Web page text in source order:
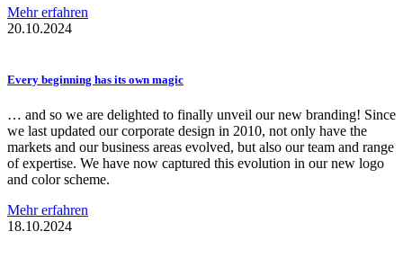
Mehr erfahren
20.10.2024
Every beginning has its own magic
… and so we are delighted to finally unveil our new branding! Since
we last updated our corporate design in 2010, not only have the
markets and our business areas evolved, but also our team and range
of expertise. We have now captured this evolution in our new logo
and color scheme.
Mehr erfahren
18.10.2024